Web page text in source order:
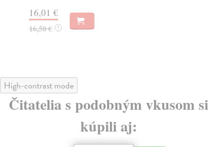
16,01 €
16,50 € ?
High-contrast mode
Čitatelia s podobným vkusom si
kúpili aj: